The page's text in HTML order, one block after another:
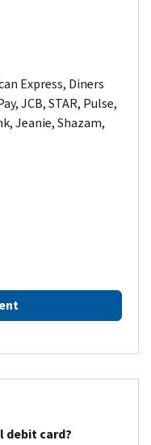
Express, Diners
JCB, STAR, Pulse,
Jeanie, Shazam,
debit card?